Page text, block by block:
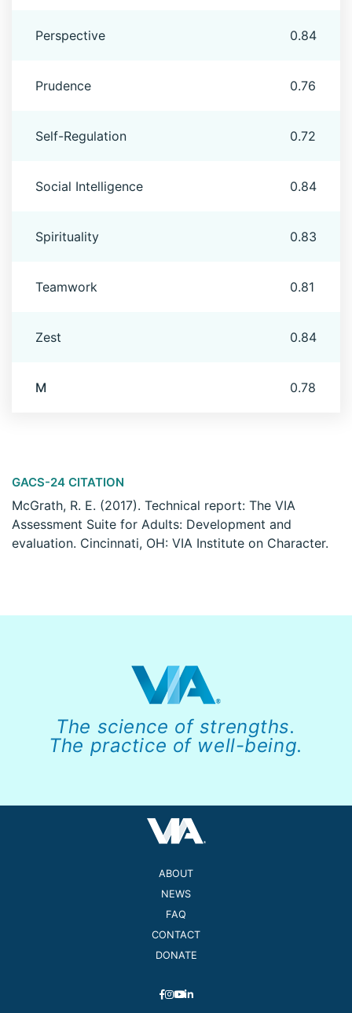
Perspective 0.84
Prudence 0.76
Self-Regulation 0.72
Social Intelligence 0.84
Spirituality 0.83
Teamwork 0.81
Zest 0.84
M 0.78
GACS-24 CITATION
McGrath, R. E. (2017). Technical report: The VIA
Assessment Suite for Adults: Development and
evaluation. Cincinnati, OH: VIA Institute on Character.
The science of strengths.
The practice of well-being.
ABOUT
NEWS
FAQ
CONTACT
DONATE